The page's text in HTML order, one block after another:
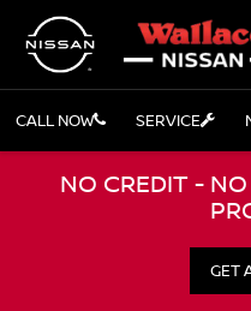
CALL NOW SERVICE
NO CREDIT -
GET